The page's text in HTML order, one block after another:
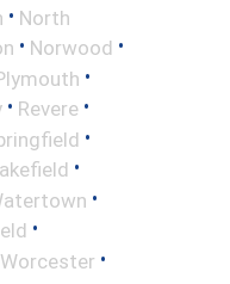
• North
• Norwood •
•
• Revere •
•
•
•
•
Worcester •